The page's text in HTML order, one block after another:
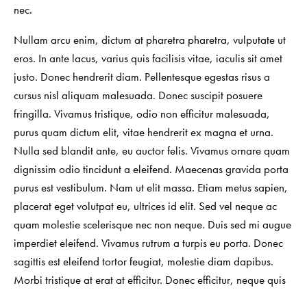
nec.
Nullam arcu enim, dictum at pharetra pharetra, vulputate ut
eros. In ante lacus, varius quis facilisis vitae, iaculis sit amet
justo. Donec hendrerit diam. Pellentesque egestas risus a
cursus nisl aliquam malesuada. Donec suscipit posuere
fringilla. Vivamus tristique, odio non efficitur malesuada,
purus quam dictum elit, vitae hendrerit ex magna et urna.
Nulla sed blandit ante, eu auctor felis. Vivamus ornare quam
dignissim odio tincidunt a eleifend. Maecenas gravida porta
purus est vestibulum. Nam ut elit massa. Etiam metus sapien,
placerat eget volutpat eu, ultrices id elit. Sed vel neque ac
quam molestie scelerisque nec non neque. Duis sed mi augue
imperdiet eleifend. Vivamus rutrum a turpis eu porta. Donec
sagittis est eleifend tortor feugiat, molestie diam dapibus.
Morbi tristique at erat at efficitur. Donec efficitur, neque quis